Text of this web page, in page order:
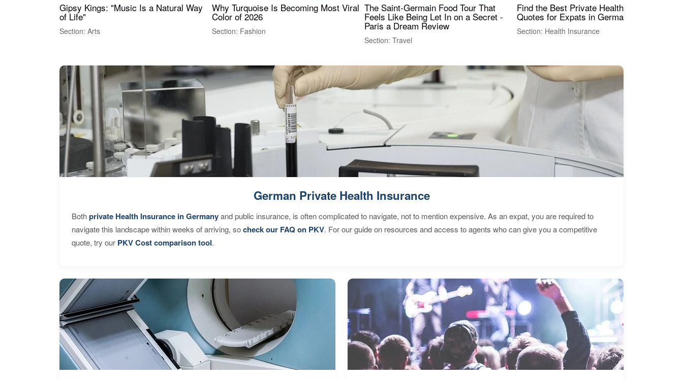
Gipsy Kings: "Music Is a Natural Way
of Life"
Section: Arts
Why Turquoise Is Becoming Most Viral
Color of 2026
Section: Fashion
The Saint-Germain Food Tour That
Feels Like Being Let In on a Secret -
Paris a Dream Review
Section: Travel
Find the Best Private Health Insurance
Quotes for Expats in Germany
Section: Health Insurance
German Private Health Insurance
Bothprivate Health Insurance in Germanyand public insurance, is often complicated to navigate, not to mention expensive. As an expat, you are required to
navigate this landscape within weeks of arriving, socheck our FAQ on PKV. For our guide on resources and access to agents who can give you a competitive
quote, try our PKV Cost comparison tool.